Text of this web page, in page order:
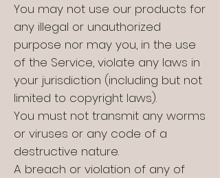
You may not use our products for
any illegal or unauthorized
purpose nor may you, in the use
of the Service, violate any laws in
your jurisdiction (including but not
limited to copyright laws).
You must not transmit any worms
or viruses or any code of a
destructive nature.
A breach or violation of any of